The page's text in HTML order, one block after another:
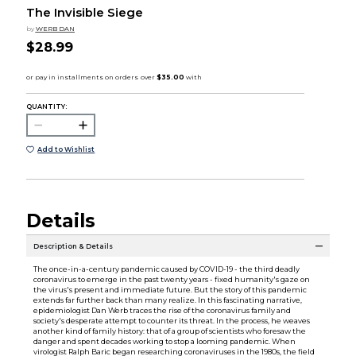
The Invisible Siege
by WERB DAN
$28.99
QUANTITY:
Add to Wishlist
Details
Description & Details
The once-in-a-century pandemic caused by COVID-19 - the third deadly
coronavirus to emerge in the past twenty years - fixed humanity's gaze on
the virus's present and immediate future. But the story of this pandemic
extends far further back than many realize. In this fascinating narrative,
epidemiologist Dan Werb traces the rise of the coronavirus family and
society's desperate attempt to counter its threat. In the process, he weaves
another kind of family history: that of a group of scientists who foresaw the
danger and spent decades working to stop a looming pandemic. When
virologist Ralph Baric began researching coronaviruses in the 1980s, the field